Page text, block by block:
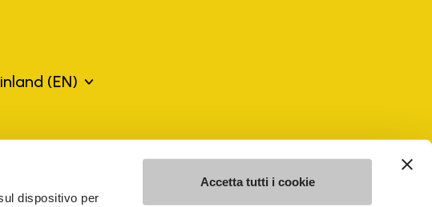
dispositivo per
Accetta tutti i cookie
(EN)
implying a violation of copyright law.